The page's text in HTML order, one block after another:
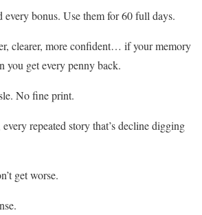
bonus. Use them for 60 full days.
clearer, more confident… if your memory
you get every penny back.
No fine print.
repeated story that’s decline digging
get worse.